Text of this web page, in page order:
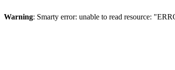
Warning: Smarty error: unable to read resource: